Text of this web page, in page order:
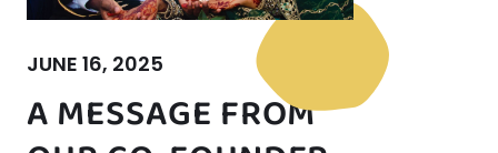
JUNE 16, 2025
A MESSAGE FROM